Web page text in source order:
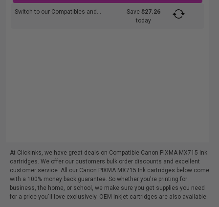
Switch to our Compatibles and... Save$27.26
today
At Clickinks, we have great deals on Compatible Canon PIXMA MX715 Ink
cartridges. We offer our customers bulk order discounts and excellent
customer service. All our Canon PIXMA MX715 Ink cartridges below come
with a 100% money back guarantee. So whether you're printing for
business, the home, or school, we make sure you get supplies you need
for a price you'll love exclusively. OEM Inkjet cartridges are also available.